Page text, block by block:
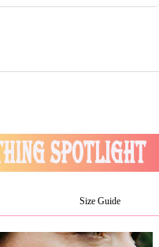
Size Guide